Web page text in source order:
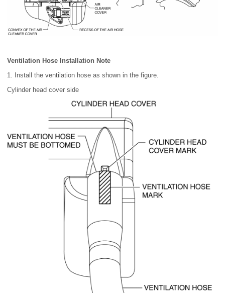
Ventilation Hose Installation Note
1. Install the ventilation hose as shown in the figure.
Cylinder head cover side